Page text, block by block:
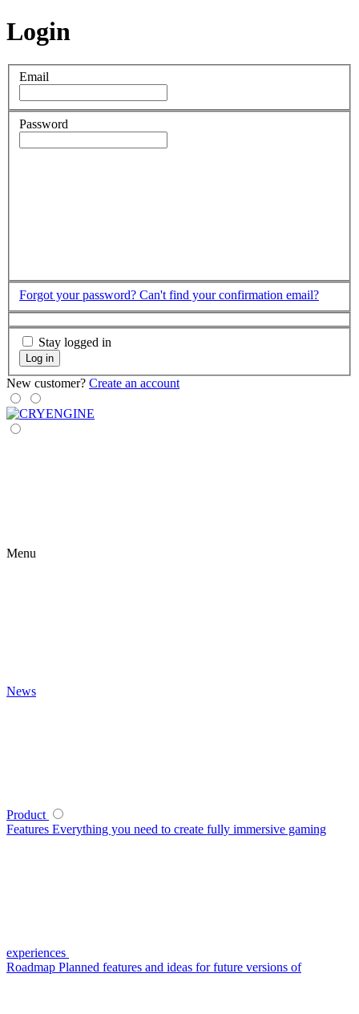
Login
Email
Password
Forgot your password? Can't find your confirmation email?
Stay logged in
Log in
New customer? Create an account
Menu
News
Product
Features Everything you need to create fully immersive gaming
experiences
Roadmap Planned features and ideas for future versions of